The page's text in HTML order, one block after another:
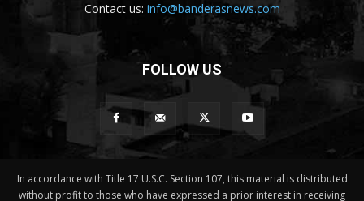
Contact us: info@banderasnews.com
FOLLOW US
In accordance with Title 17 U.S.C. Section 107, this material is distributed
without profit to those who have expressed a prior interest in receiving